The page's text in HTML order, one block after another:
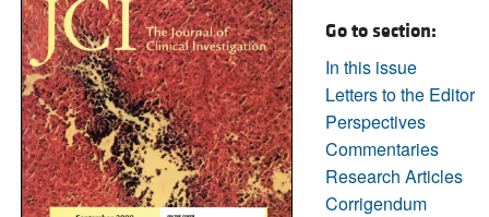
Go to section:
In this issue
Letters to the Editor
Perspectives
Commentaries
Research Articles
Corrigendum